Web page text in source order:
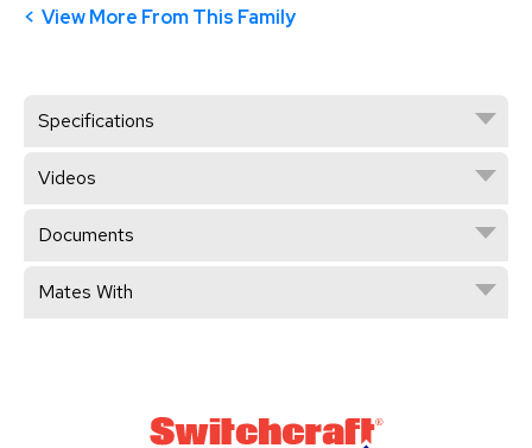
View More From This Family
Specifications
Videos
Documents
Mates With